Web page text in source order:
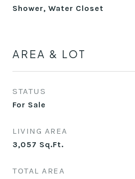
Shower, Water Closet
AREA & LOT
STATUS
For Sale
LIVING AREA
3,057 Sq.Ft.
TOTAL AREA